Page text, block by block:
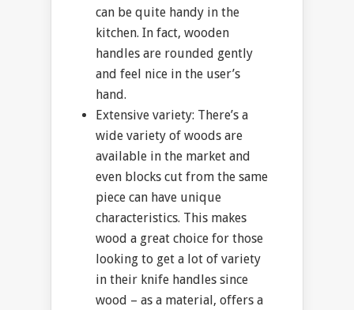
can be quite handy in the
kitchen. In fact, wooden
handles are rounded gently
and feel nice in the user’s
hand.
Extensive variety: There’s a
wide variety of woods are
available in the market and
even blocks cut from the same
piece can have unique
characteristics. This makes
wood a great choice for those
looking to get a lot of variety
in their knife handles since
wood – as a material, offers a